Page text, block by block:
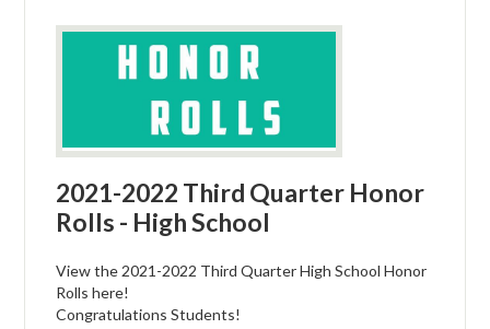
2021-2022 Third Quarter Honor
Rolls - High School
View the 2021-2022 Third Quarter High School Honor
Rolls here!
Congratulations Students!